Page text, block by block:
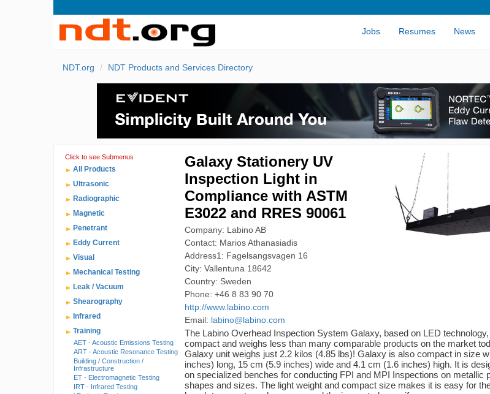
Jobs Resumes News
NDT.org NDT Products and Services Directory
Click to see Submenus
All Products
Ultrasonic
Radiographic
Magnetic
Penetrant
Eddy Current
Visual
Mechanical Testing
Leak / Vacuum
Shearography
Infrared
Training
AET - Acoustic Emissions Testing
ART - Acoustic Resonance Testing
Building / Construction /
Infrastructure
ET - Electromagnetic Testing
IRT - Infrared Testing
Galaxy Stationery UV
Inspection Light in
Compliance with ASTM
E3022 and RRES 90061
Company: Labino AB
Contact: Marios Athanasiadis
Address1: Fagelsangsvagen 16
City: Vallentuna 18642
Country: Sweden
Phone: +46 8 83 90 70
http://www.labino.com
Email: labino@labino.com
The Labino Overhead Inspection System Galaxy, based on LED
compact and weighs less than many comparable products on the market
Galaxy unit weighs just 2.2 kilos (4.85 lbs)! Galaxy is also compact in size
inches) long, 15 cm (5.9 inches) wide and 4.1 cm (1.6 inches) high. It is
on specialized benches for conducting FPI and MPI Inspections on metallic
shapes and sizes. The light weight and compact size makes it is easy for